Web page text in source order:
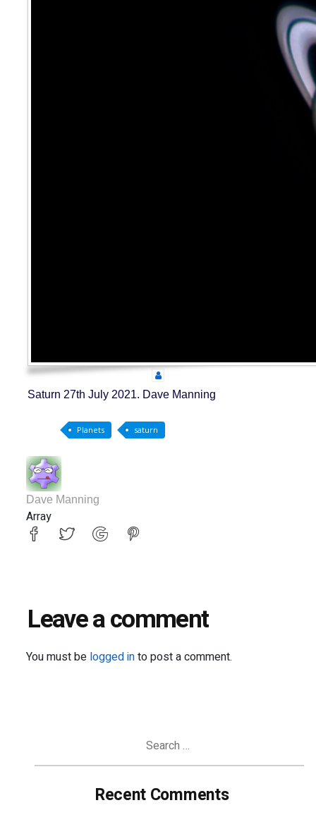
Saturn 27th July 2021. Dave Manning
Planets saturn
Dave Manning
Array
Leave a comment
You must be logged into post a comment.
Recent Comments